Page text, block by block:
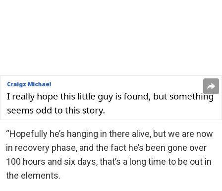
“Hopefully he’s hanging in there alive, but we are now
in recovery phase, and the fact he’s been gone over
100 hours and six days, that’s a long time to be out in
the elements.